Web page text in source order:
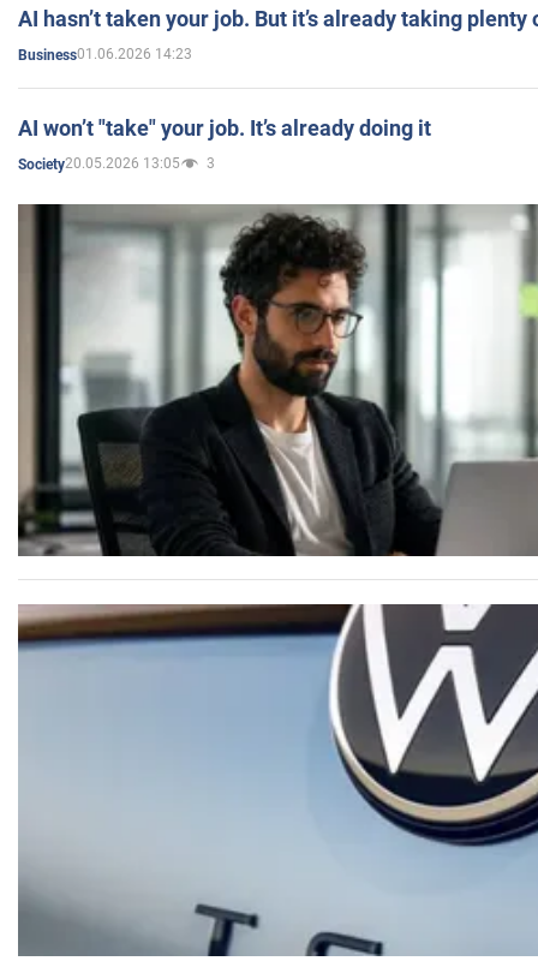
AI hasn’t taken your job. But it’s already taking plenty
Business01.06.2026 14:23
AI won’t "take" your job. It’s already doing it
Society20.05.2026 13:05 3